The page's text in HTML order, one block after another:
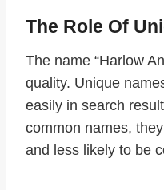
The Role Of
The name “Harlow
quality. Unique
easily in search
common names,
and less likely to be